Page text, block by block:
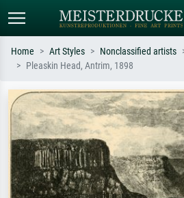
Search by artist, work title or style –
e.g. Monet, Starry Night,
Impressionism, Hokusai wave, nude.
oil
Home Art Styles Nonclassified artists
Pleaskin Head, Antrim, 1898